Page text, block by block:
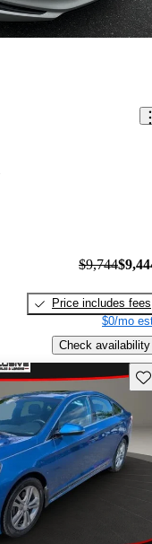
$9,744
Price includes fees
$0/mo
Check availability